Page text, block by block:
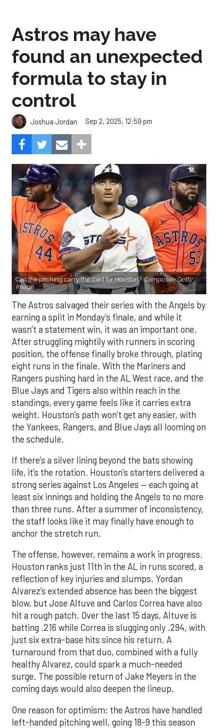
Astros may have
found an unexpected
formula to stay in
control
Joshua Jordan Sep 2, 2025, 12:59 pm
Can the pitching carry the load for Houston? Composite Getty
Image.
The Astros salvaged their series with the Angels by
earning a split in Monday’s finale, and while it
wasn’t a statement win, it was an important one.
After struggling mightily with runners in scoring
position, the offense finally broke through, plating
eight runs in the finale. With the Mariners and
Rangers pushing hard in the AL West race, and the
Blue Jays and Tigers also within reach in the
standings, every game feels like it carries extra
weight. Houston’s path won’t get any easier, with
the Yankees, Rangers, and Blue Jays all looming on
the schedule.
If there’s a silver lining beyond the bats showing
life, it’s the rotation. Houston’s starters delivered a
strong series against Los Angeles — each going at
least six innings and holding the Angels to no more
than three runs. After a summer of inconsistency,
the staff looks like it may finally have enough to
anchor the stretch run.
The offense, however, remains a work in progress.
Houston ranks just 11th in the AL in runs scored, a
reflection of key injuries and slumps. Yordan
Alvarez’s extended absence has been the biggest
blow, but Jose Altuve and Carlos Correa have also
hit a rough patch. Over the last 15 days, Altuve is
batting .216 while Correa is slugging only .294, with
just six extra-base hits since his return. A
turnaround from that duo, combined with a fully
healthy Alvarez, could spark a much-needed
surge. The possible return of Jake Meyers in the
coming days would also deepen the lineup.
One reason for optimism: the Astros have handled
left-handed pitching well, going 18-9 this season